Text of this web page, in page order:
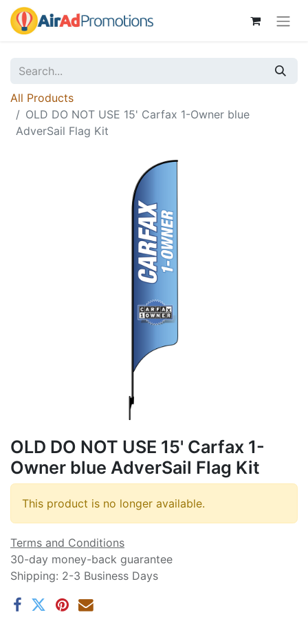
All Products
OLD DO NOT USE 15' Carfax 1-Owner blue
AdverSail Flag Kit
OLD DO NOT USE 15' Carfax 1-
Owner blue AdverSail Flag Kit
This product is no longer available.
Terms and Conditions
30-day money-back guarantee
Shipping: 2-3 Business Days